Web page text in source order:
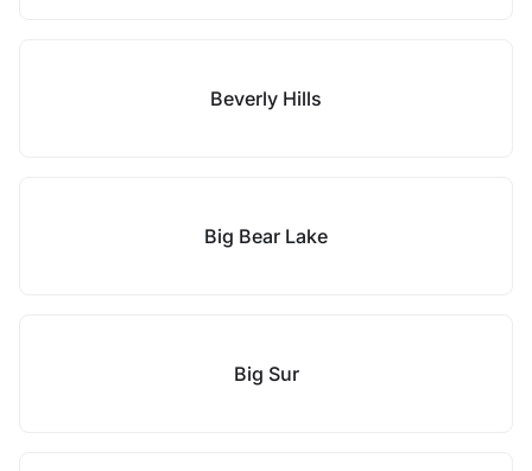
Beverly Hills
Big Bear Lake
Big Sur